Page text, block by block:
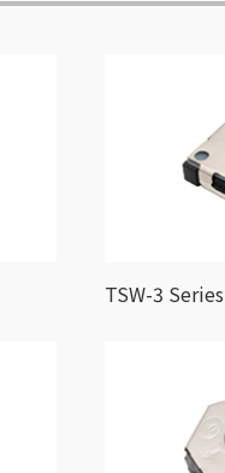
TSW-3 Series